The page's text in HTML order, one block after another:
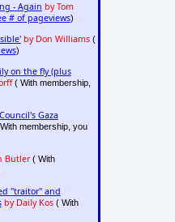
- Again by Tom
# of pageviews)
by Don Williams(
)
on the fly (plus
( With membership,
Gaza
membership, you
Butler( With
"traitor" and
by Daily Kos( With